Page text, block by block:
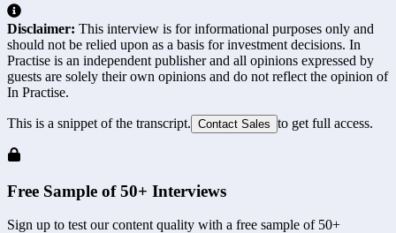
Disclaimer: This interview is for informational purposes only and
should not be relied upon as a basis for investment decisions. In
Practise is an independent publisher and all opinions expressed by
guests are solely their own opinions and do not reflect the opinion of
In Practise.
This is a snippet of the transcript. Contact Sales to get full access.
Free Sample of 50+ Interviews
Sign up to test our content quality with a free sample of 50+